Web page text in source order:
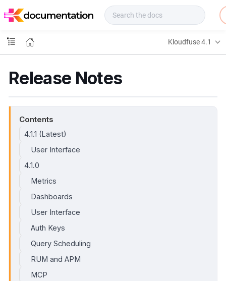
o
s
Kloudfuse 4.1
Release Notes
Contents
4.1.1 (Latest)
User Interface
4.1.0
Metrics
Dashboards
User Interface
Auth Keys
Query Scheduling
RUM and APM
MCP